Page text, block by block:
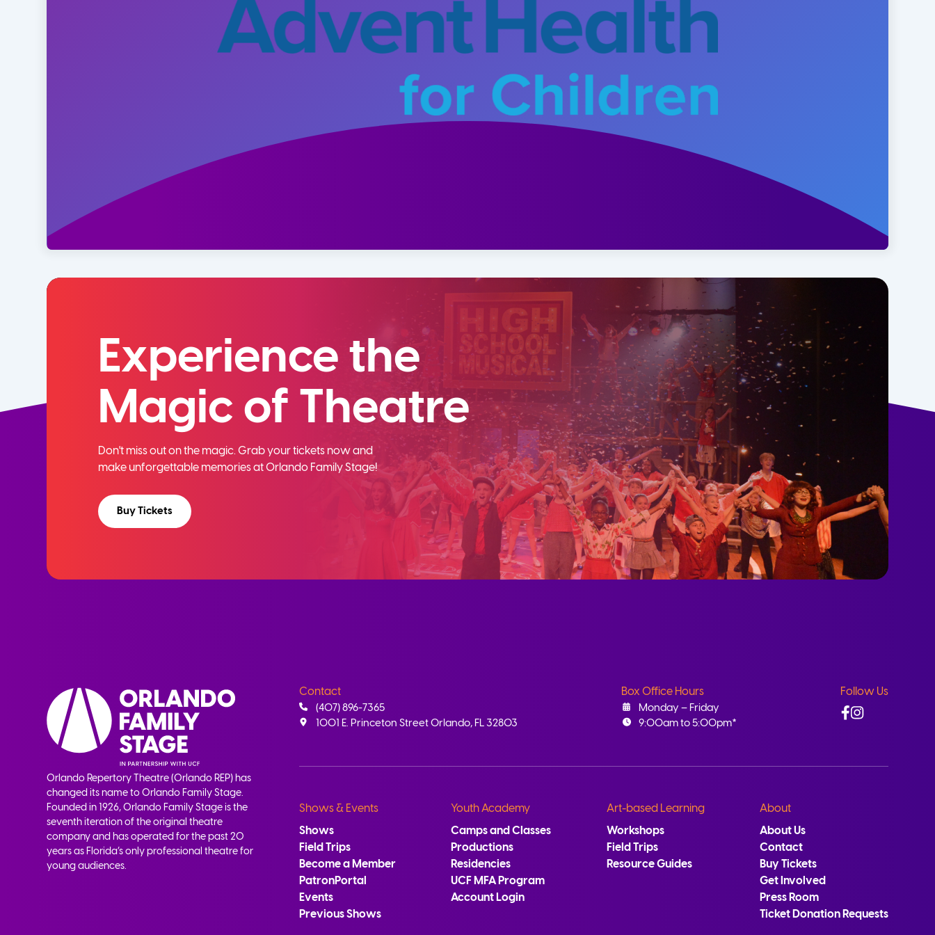
Experience the
Magic of Theatre
Don't miss out on the magic. Grab your tickets now and
make unforgettable memories at Orlando Family Stage!
Buy Tickets
Orlando Repertory Theatre (Orlando REP) has
changed its name to Orlando Family Stage.
Founded in 1926, Orlando Family Stage is the
seventh iteration of the original theatre
company and has operated for the past 20
years as Florida’s only professional theatre for
young audiences.
Contact
(407) 896-7365
1001 E. Princeton Street Orlando, FL 32803
Box Office Hours
Monday – Friday
9:00am to 5:00pm*
Follow Us
Facebook
Instagram
Shows & Events
Shows
Field Trips
Become a Member
PatronPortal
Events
Previous Shows
Youth Academy
Camps and Classes
Productions
Residencies
UCF MFA Program
Account Login
Art-based Learning
Workshops
Field Trips
Resource Guides
About
About Us
Contact
Buy Tickets
Get Involved
Press Room
Ticket Donation Requests